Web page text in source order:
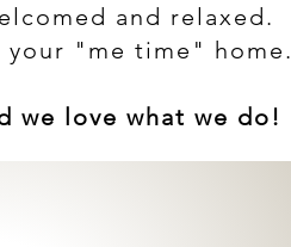
and relaxed.
"me time" home.
we love what we do!